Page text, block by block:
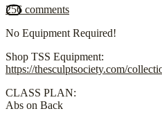
256 comments
No Equipment Required!
Shop TSS Equipment:
https://thesculptsociety.com/
CLASS PLAN:
Abs on Back